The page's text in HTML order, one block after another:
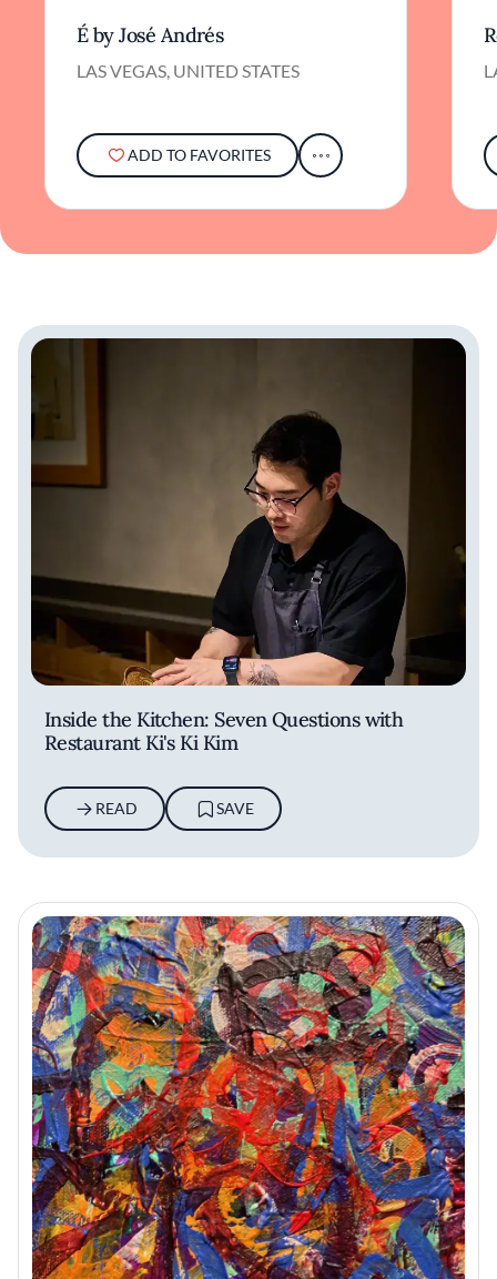
É by José Andrés
LAS VEGAS, UNITED STATES
ADD TO FAVORITES
Inside the Kitchen: Seven Questions with
Restaurant Ki's Ki Kim
READ SAVE